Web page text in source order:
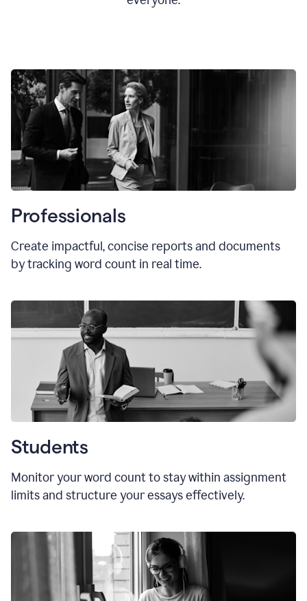
Professionals
Create impactful, concise reports and documents
by tracking word count in real time.
Students
Monitor your word count to stay within assignment
limits and structure your essays effectively.